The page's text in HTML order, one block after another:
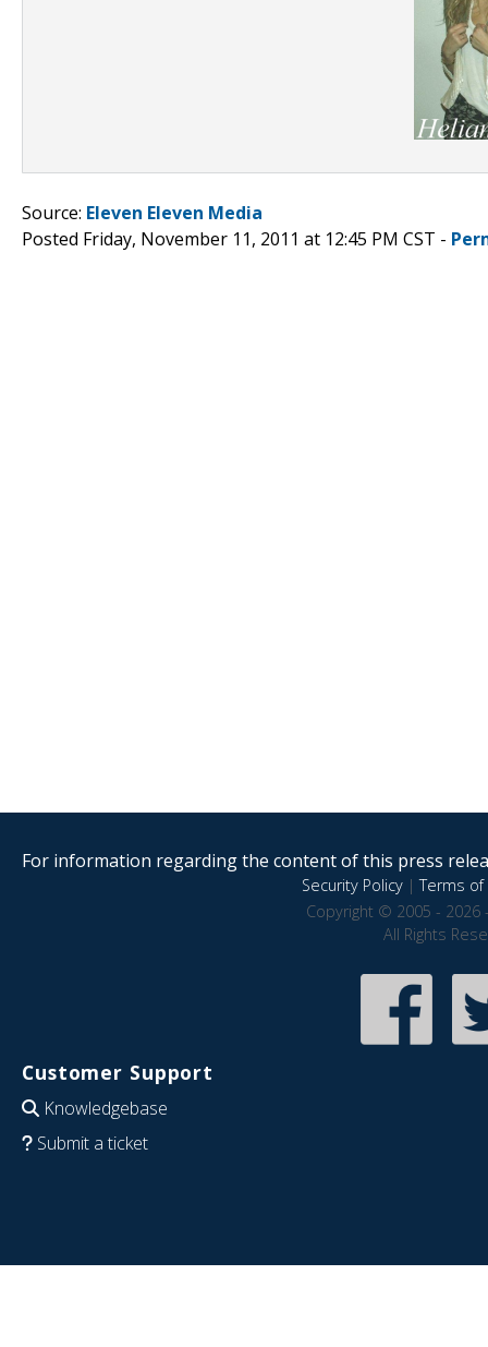
Source: Eleven Eleven Media
Posted Friday, November 11, 2011 at 12:45 PM CST -
For information regarding the content of this press
Security Policy|Terms of
Copyright © 2005 - 2026
All Rights
Customer Support
Knowledgebase
Submit a ticket